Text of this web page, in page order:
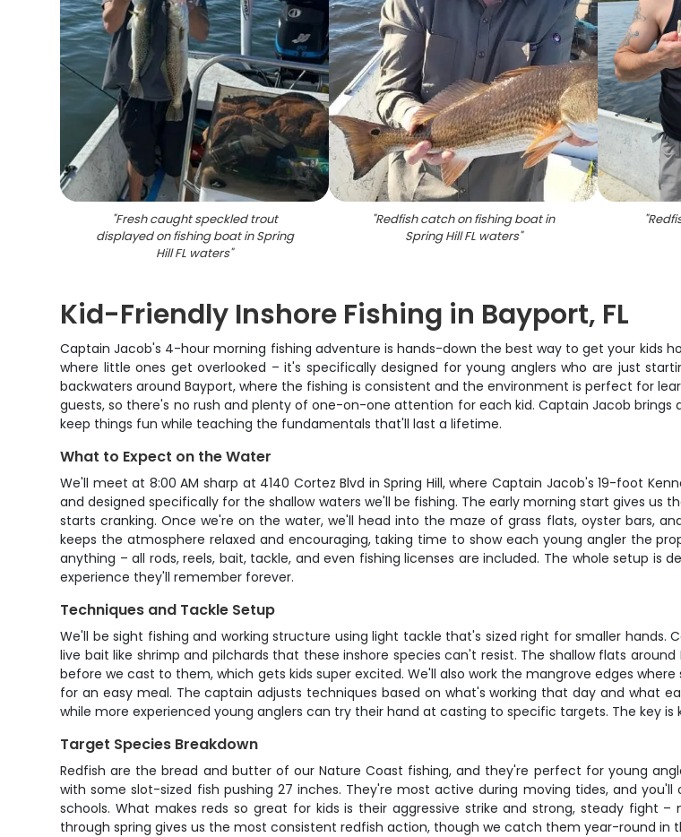
"Fresh caught speckled trout
displayed on fishing boat in Spring
Hill FL waters"
"Redfish catch on fishing boat in
Spring Hill FL waters"
"
Kid-Friendly Inshore Fishing in Bayport, FL
Captain Jacob's 4-hour morning fishing adventure is hands-down the best way to get your kids
where little ones get overlooked – it's specifically designed for young anglers who are just
backwaters around Bayport, where the fishing is consistent and the environment is perfect for
guests, so there's no rush and plenty of one-on-one attention for each kid. Captain Jacob
keep things fun while teaching the fundamentals that'll last a lifetime.
What to Expect on the Water
We'll meet at 8:00 AM sharp at 4140 Cortez Blvd in Spring Hill, where Captain Jacob's 19-foot
and designed specifically for the shallow waters we'll be fishing. The early morning start gives us
starts cranking. Once we're on the water, we'll head into the maze of grass flats, oyster bars,
keeps the atmosphere relaxed and encouraging, taking time to show each young angler the
anything – all rods, reels, bait, tackle, and even fishing licenses are included. The whole setup
experience they'll remember forever.
Techniques and Tackle Setup
We'll be sight fishing and working structure using light tackle that's sized right for smaller hands.
live bait like shrimp and pilchards that these inshore species can't resist. The shallow flats
before we cast to them, which gets kids super excited. We'll also work the mangrove edges
for an easy meal. The captain adjusts techniques based on what's working that day and what
while more experienced young anglers can try their hand at casting to specific targets. The key
Target Species Breakdown
Redfish are the bread and butter of our Nature Coast fishing, and they're perfect for young
with some slot-sized fish pushing 27 inches. They're most active during moving tides, and
schools. What makes reds so great for kids is their aggressive strike and strong, steady fight
through spring gives us the most consistent redfish action, though we catch them year-round in